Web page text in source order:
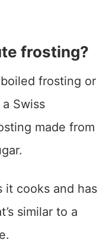
frosting?
frosting or
Swiss
made from
it cooks and has
similar to a